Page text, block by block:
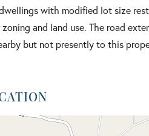
with modified lot size
and land use. The road
but not presently to this